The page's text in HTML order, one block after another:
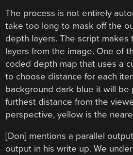
The process is not entirely
take too long to mask off the
depth layers. The script makes
layers from the image. One of
coded depth map that uses a
to choose distance for each
background dark blue it will be
furthest distance from the
perspective, yellow is the
[Don] mentions a parallel
output in his write up. We